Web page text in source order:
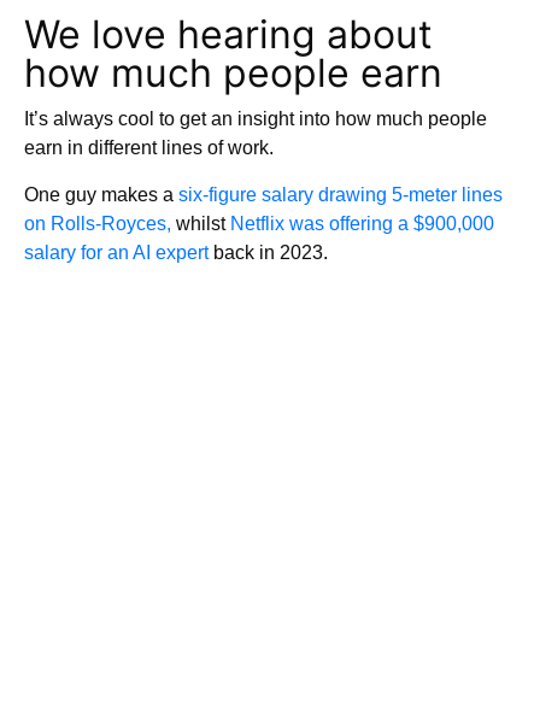
We love hearing about
how much people earn
It’s always cool to get an insight into how much people
earn in different lines of work.
One guy makes a six-figure salary drawing 5-meter lines
on Rolls-Royces, whilst Netflix was offering a $900,000
salary for an AI expert back in 2023.